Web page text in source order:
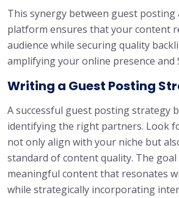
This synergy between guest posting
platform ensures that your content
audience while securing quality
amplifying your online presence and
Writing a Guest Posting
A successful guest posting strategy
identifying the right partners. Look
not only align with your niche but
standard of content quality. The
meaningful content that resonates
while strategically incorporating